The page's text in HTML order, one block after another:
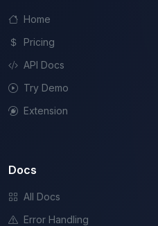
Home
Pricing
API Docs
Try Demo
Extension
Docs
All Docs
Error Handling